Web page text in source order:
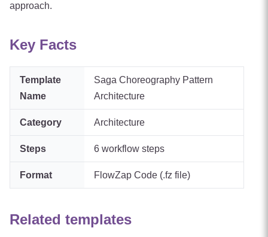
approach.
Key Facts
Template
Name
Saga Choreography Pattern
Architecture
Category Architecture
Steps 6 workflow steps
Format FlowZap Code (.fz file)
Related templates